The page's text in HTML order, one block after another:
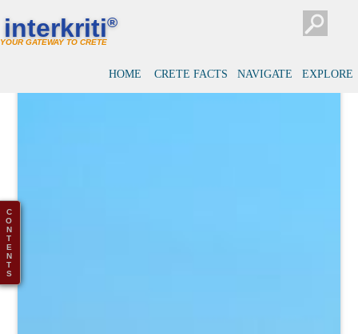
interkriti®
YOUR GATEWAY TO CRETE
HOME CRETE FACTS NAVIGATE EXPLORE
C
O
N
T
E
N
T
S